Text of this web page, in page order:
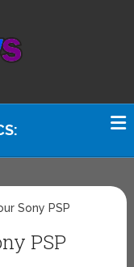
Sony PSP
PSP